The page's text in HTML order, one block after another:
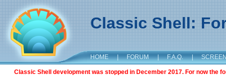
Classic Shell:
HOME | FORUM | F.A.Q. |
Classic Shell development was stopped in December 2017. For now the